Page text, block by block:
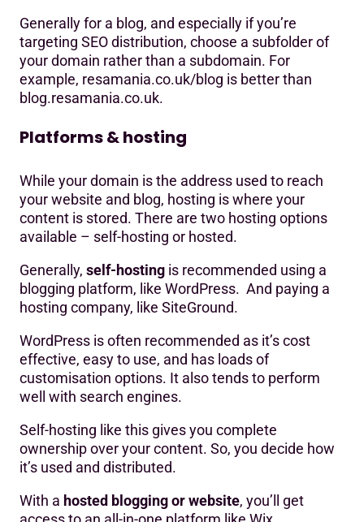
Generally for a blog, and especially if you’re
targeting SEO distribution, choose a subfolder of
your domain rather than a subdomain. For
example, resamania.co.uk/blog is better than
blog.resamania.co.uk.
Platforms & hosting
While your domain is the address used to reach
your website and blog, hosting is where your
content is stored. There are two hosting options
available – self-hosting or hosted.
Generally, self-hosting is recommended using a
blogging platform, like WordPress. And paying a
hosting company, like SiteGround.
WordPress is often recommended as it’s cost
effective, easy to use, and has loads of
customisation options. It also tends to perform
well with search engines.
Self-hosting like this gives you complete
ownership over your content. So, you decide how
it’s used and distributed.
With a hosted blogging or website, you’ll get